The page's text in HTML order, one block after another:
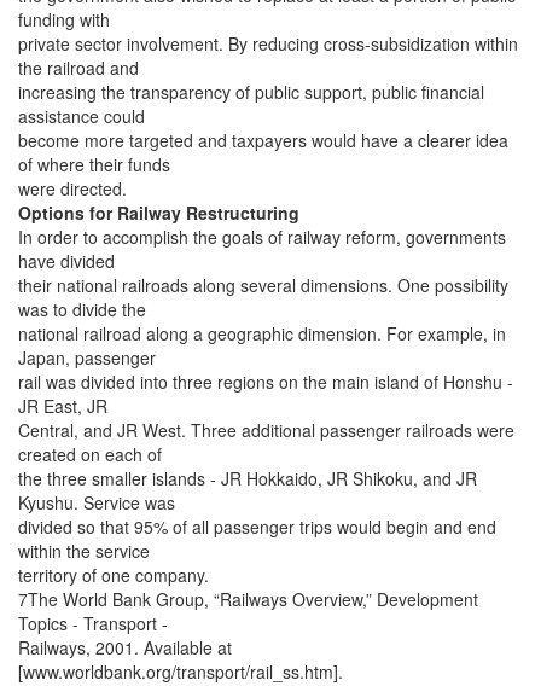
funding with
private sector involvement. By reducing cross-subsidization within
the railroad and
increasing the transparency of public support, public financial
assistance could
become more targeted and taxpayers would have a clearer idea
of where their funds
were directed.
Options for Railway Restructuring
In order to accomplish the goals of railway reform, governments
have divided
their national railroads along several dimensions. One possibility
was to divide the
national railroad along a geographic dimension. For example, in
Japan, passenger
rail was divided into three regions on the main island of Honshu -
JR East, JR
Central, and JR West. Three additional passenger railroads were
created on each of
the three smaller islands - JR Hokkaido, JR Shikoku, and JR
Kyushu. Service was
divided so that 95% of all passenger trips would begin and end
within the service
territory of one company.
7The World Bank Group, “Railways Overview,” Development
Topics - Transport -
Railways, 2001. Available at
[www.worldbank.org/transport/rail_ss.htm].